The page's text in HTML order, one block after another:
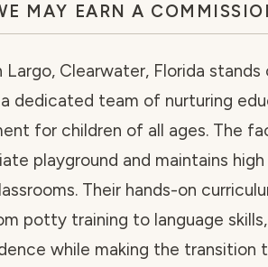
MAY EARN A
Clearwater, Florida
dedicated team of nurturing
for children of all ages. The
playground and maintains
Their hands-on
potty training to language
while making the transition